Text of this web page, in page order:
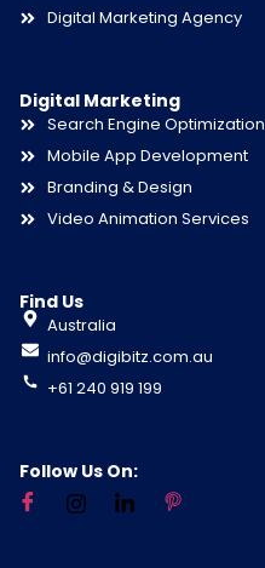
Digital Marketing Agency
Digital Marketing
Search Engine Optimization
Mobile App Development
Branding & Design
Video Animation Services
Find Us
Australia
info@digibitz.com.au
+61 240 919 199
Follow Us On: